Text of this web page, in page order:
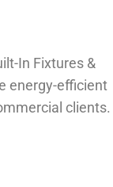
In Fixtures &
energy-efficient
clients.